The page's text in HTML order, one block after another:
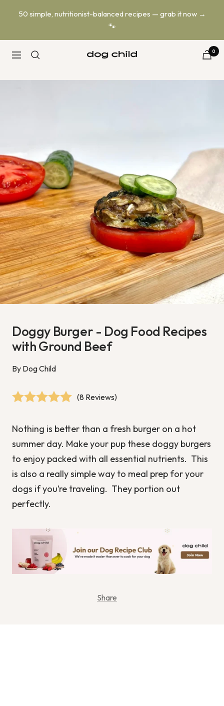
50 simple, nutritionist-balanced recipes — grab it now →
🐾
Navigation
Dog
0
Doggy Burger - Dog Food Recipes
with Ground Beef
By Dog Child
(8 Reviews)
Nothing is better than a fresh burger on a hot
summer day. Make your pup these doggy burgers
to enjoy packed with all essential nutrients. This
is also a really simple way to meal prep for your
dogs if you’re traveling. They portion out
perfectly.
Share